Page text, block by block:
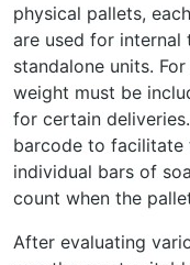
physical pallets,
are used for internal
standalone units.
weight must be
for certain
barcode to facilitate
individual bars of
count when the
After evaluating